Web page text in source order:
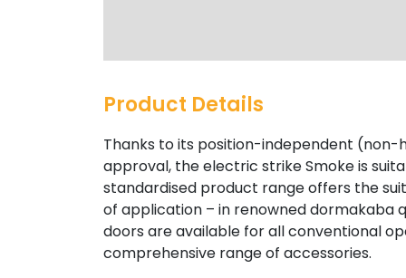
Product Details
Thanks to its position-independent
approval, the electric strike Smoke is
standardised product range offers the
of application – in renowned dormakaba
doors are available for all conventional
comprehensive range of accessories.